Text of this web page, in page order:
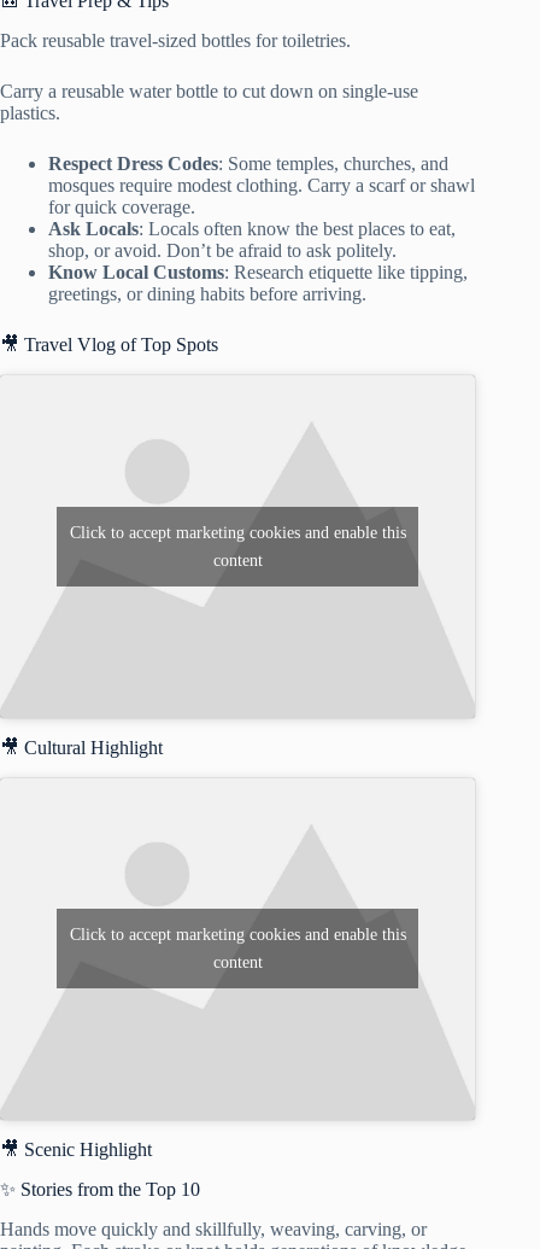
Pack reusable travel-sized bottles for toiletries.
Carry a reusable water bottle to cut down on single-use
plastics.
Respect Dress Codes: Some temples, churches, and
mosques require modest clothing. Carry a scarf or shawl
for quick coverage.
Ask Locals: Locals often know the best places to eat,
shop, or avoid. Don’t be afraid to ask politely.
Know Local Customs: Research etiquette like tipping,
greetings, or dining habits before arriving.
🎥 Travel Vlog of Top Spots
Click to accept marketing cookies and enable this
content
🎥 Cultural Highlight
Click to accept marketing cookies and enable this
content
🎥 Scenic Highlight
✨ Stories from the Top 10
Hands move quickly and skillfully, weaving, carving, or